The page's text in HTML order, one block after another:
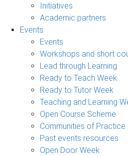
Initiatives
Academic partners
Events
Events
Workshops and short
Lead through Learning
Ready to Teach Week
Ready to Tutor Week
Teaching and Learning
Open Course Scheme
Communities of Practice
Past events resources
Open Door Week